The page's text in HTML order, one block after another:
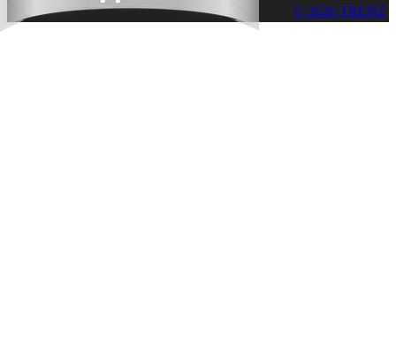
© 2026 TRENZ